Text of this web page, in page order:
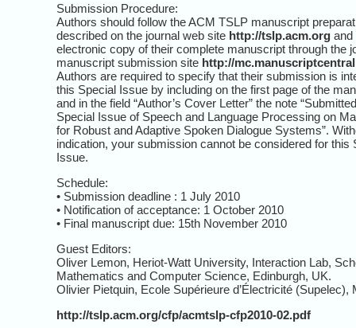
Submission Procedure:
Authors should follow the ACM TSLP manuscript
described on the journal web site http://tslp.acm.org and
electronic copy of their complete manuscript through the
manuscript submission site http://
Authors are required to specify that their submission is
this Special Issue by including on the first page of the
and in the field “Author’s Cover Letter” the note
Special Issue of Speech and Language Processing on
for Robust and Adaptive Spoken Dialogue Systems”.
indication, your submission cannot be considered for this
Issue.
Schedule:
• Submission deadline : 1 July 2010
• Notification of acceptance: 1 October 2010
• Final manuscript due: 15th November 2010
Guest Editors:
Oliver Lemon, Heriot-Watt University, Interaction Lab,
Mathematics and Computer Science, Edinburgh, UK.
Olivier Pietquin, Ecole Supérieure d’Électricité (Supelec),
http://tslp.acm.org/cfp/acmtslp-cfp2010-02.pdf